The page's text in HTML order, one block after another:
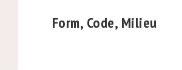
Form, Code, Milieu